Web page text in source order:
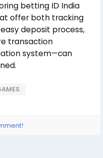
betting ID India
offer both tracking
deposit process,
transaction
system—can